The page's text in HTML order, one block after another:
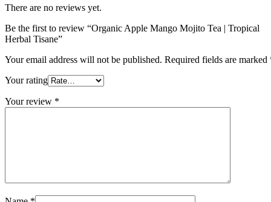
There are no reviews yet.
Be the first to review “Organic Apple Mango Mojito Tea | Tropical
Herbal Tisane”
Your email address will not be published. Required fields are marked
Your rating
Your review *